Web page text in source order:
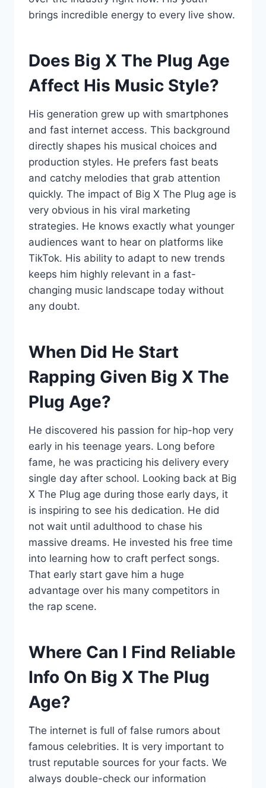
brings incredible energy to every live show.
Does Big X The Plug Age
Affect His Music Style?
His generation grew up with smartphones
and fast internet access. This background
directly shapes his musical choices and
production styles. He prefers fast beats
and catchy melodies that grab attention
quickly. The impact of Big X The Plug age is
very obvious in his viral marketing
strategies. He knows exactly what younger
audiences want to hear on platforms like
TikTok. His ability to adapt to new trends
keeps him highly relevant in a fast-
changing music landscape today without
any doubt.
When Did He Start
Rapping Given Big X The
Plug Age?
He discovered his passion for hip-hop very
early in his teenage years. Long before
fame, he was practicing his delivery every
single day after school. Looking back at Big
X The Plug age during those early days, it
is inspiring to see his dedication. He did
not wait until adulthood to chase his
massive dreams. He invested his free time
into learning how to craft perfect songs.
That early start gave him a huge
advantage over his many competitors in
the rap scene.
Where Can I Find Reliable
Info On Big X The Plug
Age?
The internet is full of false rumors about
famous celebrities. It is very important to
trust reputable sources for your facts. We
always double-check our information